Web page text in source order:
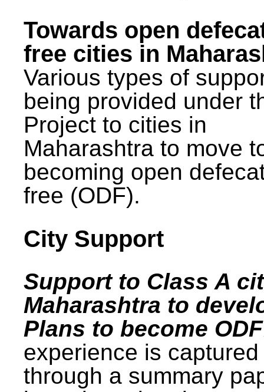
Towards open
free cities in
Various types of
being provided under
Project to cities in
Maharashtra to move
becoming open
free (ODF).
City Support
Support to Class A
Maharashtra to
Plans to become
experience is captured
through a summary